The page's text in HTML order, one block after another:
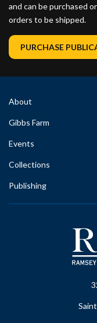
and can be purchased
orders to be shipped.
PURCHASE
About
Gibbs Farm
Events
Collections
Publishing